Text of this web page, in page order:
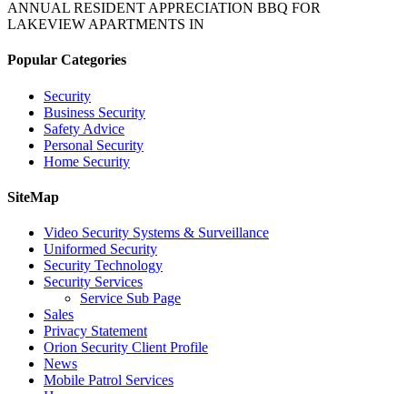
ANNUAL RESIDENT APPRECIATION BBQ FOR
LAKEVIEW APARTMENTS IN
Popular Categories
Security
Business Security
Safety Advice
Personal Security
Home Security
SiteMap
Video Security Systems & Surveillance
Uniformed Security
Security Technology
Security Services
Service Sub Page
Sales
Privacy Statement
Orion Security Client Profile
News
Mobile Patrol Services